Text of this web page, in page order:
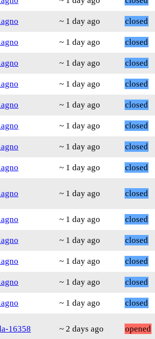
~ 1 day ago
closed
~ 1 day ago
closed
~ 1 day ago
closed
~ 1 day ago
closed
~ 1 day ago
closed
~ 1 day ago
closed
~ 1 day ago
closed
~ 1 day ago closed
~ 1 day ago closed
~ 1 day ago
closed
~ 1 day ago
closed
~ 1 day ago
closed
~ 1 day ago
closed
~ 1 day ago closed
16358 ~ 2 days ago opened